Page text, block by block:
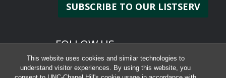
This website uses cookies and similar technologies to
understand visitor experiences. By using this website, you
SUBSCRIBE TO OUR LISTSERV
FOLLOW US